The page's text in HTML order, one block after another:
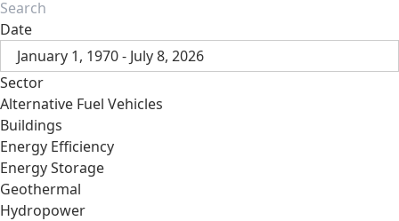
Date
January 1, 1970 - July 8, 2026
Sector
Alternative Fuel Vehicles
Buildings
Energy Efficiency
Energy Storage
Geothermal
Hydropower